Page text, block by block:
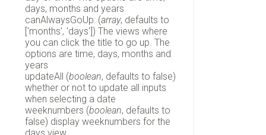
days, months and years
canAlwaysGoUp: (array, defaults to
['months', 'days']) The views where
you can click the title to go up. The
options are time, days, months and
years
updateAll (boolean, defaults to false)
whether or not to update all inputs
when selecting a date
weeknumbers (boolean, defaults to
false) display weeknumbers for the